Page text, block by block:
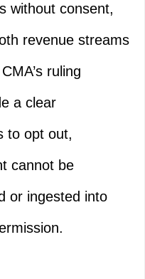
without consent,
revenue streams
ruling
a clear
to opt out,
cannot be
or ingested into